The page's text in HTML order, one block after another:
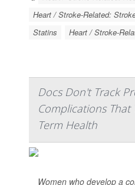
Heart / Stroke-Related:
Statins
Heart / Stroke-
Docs Don't Track
Complications That
Term Health
Women who develop a